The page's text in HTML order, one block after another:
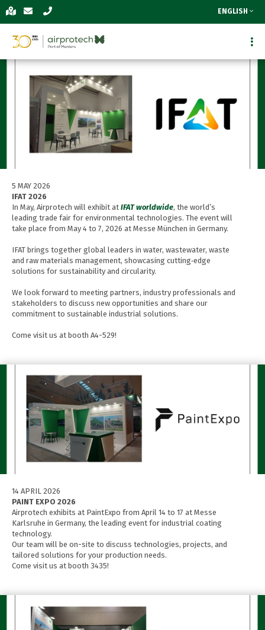
ENGLISH
5 MAY 2026
IFAT 2026
In May, Airprotech will exhibit at IFAT worldwide, the world’s
leading trade fair for environmental technologies. The event will
take place from May 4 to 7, 2026 at Messe München in Germany.
IFAT brings together global leaders in water, wastewater, waste
and raw materials management, showcasing cutting‑edge
solutions for sustainability and circularity.
We look forward to meeting partners, industry professionals and
stakeholders to discuss new opportunities and share our
commitment to sustainable industrial solutions.
Come visit us at booth A4-529!
14 APRIL 2026
PAINT EXPO 2026
Airprotech exhibits at PaintExpo from April 14 to 17 at Messe
Karlsruhe in Germany, the leading event for industrial coating
technology.
Our team will be on-site to discuss technologies, projects, and
tailored solutions for your production needs.
Come visit us at booth 3435!